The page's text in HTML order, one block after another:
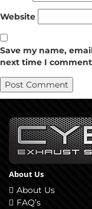
Website
Save my name,
next time I
About Us
About Us
FAQ’s